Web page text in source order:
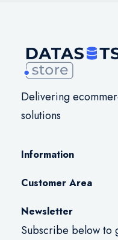
Delivering
solutions
Information
Customer Area
Newsletter
Subscribe below to